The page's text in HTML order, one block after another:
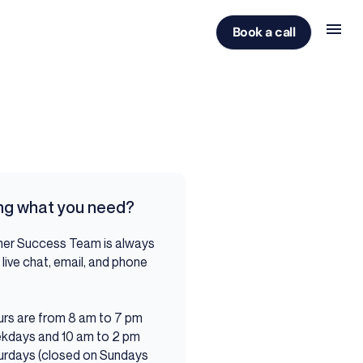
Book a call
what you need?
Success Team is always
chat, email, and phone
are from 8 am to 7 pm
and 10 am to 2 pm
(closed on Sundays